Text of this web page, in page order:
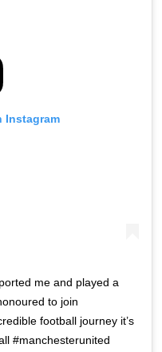
Instagram
me and played a
to join
football journey it’s
#manchesterunited